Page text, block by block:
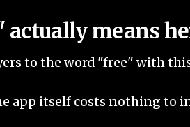
means
to the word "free" with
app itself costs nothing to